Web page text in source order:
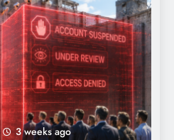
3 weeks ago